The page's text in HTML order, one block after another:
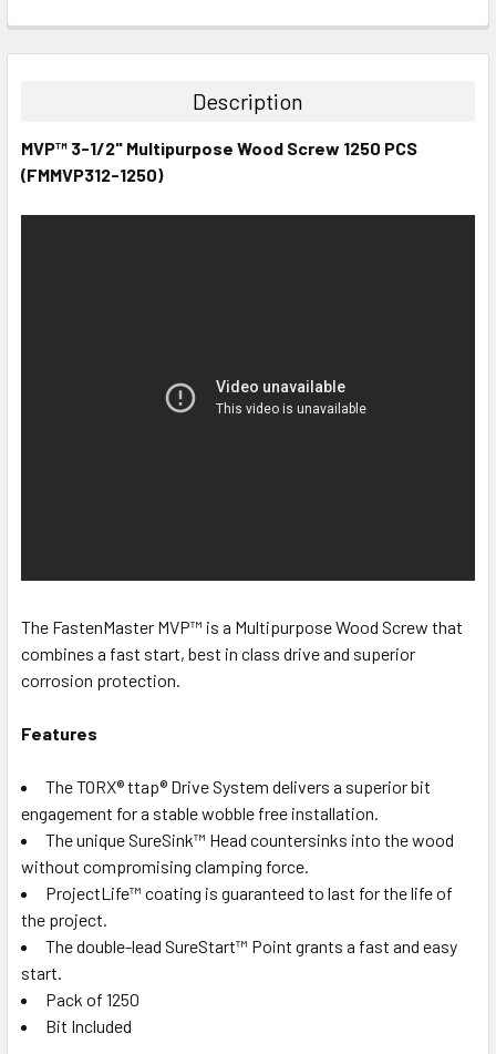
DECREASE QUANTITY:INCREASE QUANTITY:
Description
MVP™ 3-1/2" Multipurpose Wood Screw 1250 PCS
(FMMVP312-1250)
The FastenMaster MVP™ is a Multipurpose Wood Screw that
combines a fast start, best in class drive and superior
corrosion protection.
Features
The TORX® ttap® Drive System delivers a superior bit
engagement for a stable wobble free installation.
The unique SureSink™ Head countersinks into the wood
without compromising clamping force.
ProjectLife™ coating is guaranteed to last for the life of
the project.
The double-lead SureStart™ Point grants a fast and easy
start.
Pack of 1250
Bit Included